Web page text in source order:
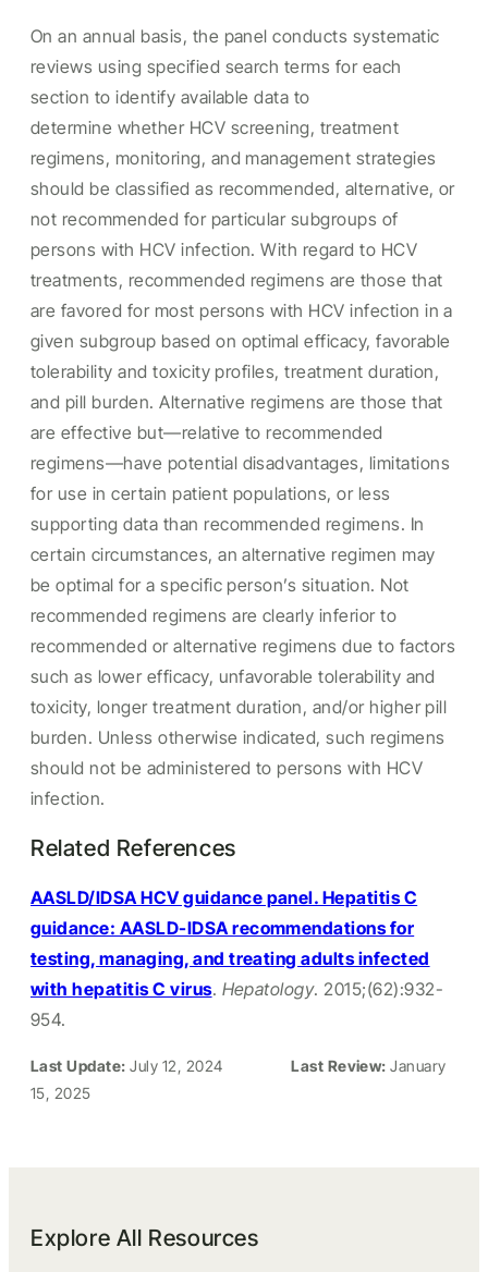
On an annual basis, the panel conducts systematic
reviews using specified search terms for each
section to identify available data to
determine whether HCV screening, treatment
regimens, monitoring, and management strategies
should be classified as recommended, alternative, or
not recommended for particular subgroups of
persons with HCV infection. With regard to HCV
treatments, recommended regimens are those that
are favored for most persons with HCV infection in a
given subgroup based on optimal efficacy, favorable
tolerability and toxicity profiles, treatment duration,
and pill burden. Alternative regimens are those that
are effective but—relative to recommended
regimens—have potential disadvantages, limitations
for use in certain patient populations, or less
supporting data than recommended regimens. In
certain circumstances, an alternative regimen may
be optimal for a specific person’s situation. Not
recommended regimens are clearly inferior to
recommended or alternative regimens due to factors
such as lower efficacy, unfavorable tolerability and
toxicity, longer treatment duration, and/or higher pill
burden. Unless otherwise indicated, such regimens
should not be administered to persons with HCV
infection.
Related References
AASLD/IDSA HCV guidance panel. Hepatitis C
guidance: AASLD-IDSA recommendations for
testing, managing, and treating adults infected
with hepatitis C virus. Hepatology. 2015;(62):932-
954.
Last Update:July 12, 2024Last Review: January
15, 2025
Explore All Resources